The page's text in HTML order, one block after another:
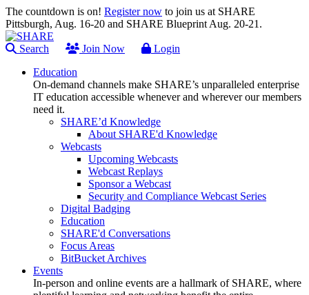
The countdown is on! Register now to join us at SHARE
Pittsburgh, Aug. 16-20 and SHARE Blueprint Aug. 20-21.
Search Join Now
Login
Education
On-demand channels make SHARE’s unparalleled enterprise
IT education accessible whenever and wherever our members
need it.
SHARE’d Knowledge
About SHARE'd Knowledge
Webcasts
Upcoming Webcasts
Webcast Replays
Sponsor a Webcast
Security and Compliance Webcast Series
Digital Badging
Education
SHARE'd Conversations
Focus Areas
BitBucket Archives
Events
In-person and online events are a hallmark of SHARE, where